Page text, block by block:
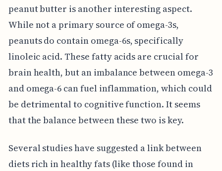
peanut butter is another interesting aspect.
While not a primary source of omega-3s,
peanuts do contain omega-6s, specifically
linoleic acid. These fatty acids are crucial for
brain health, but an imbalance between omega-3
and omega-6 can fuel inflammation, which could
be detrimental to cognitive function. It seems
that the balance between these two is key.
Several studies have suggested a link between
diets rich in healthy fats (like those found in